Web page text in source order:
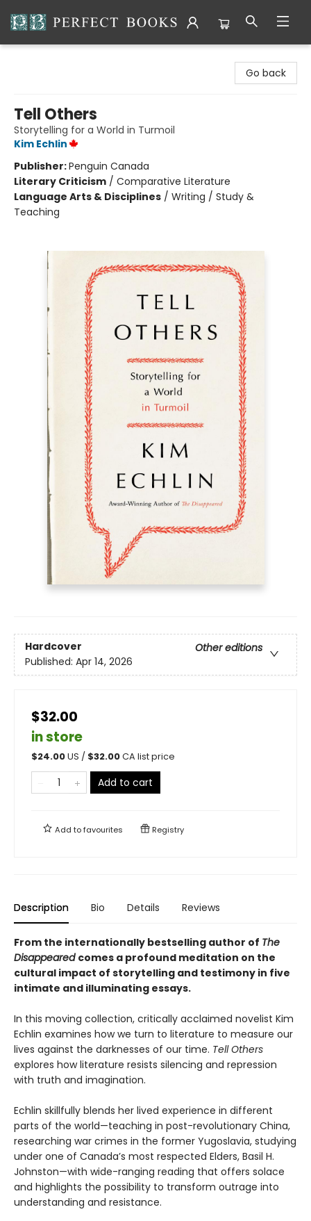
Go back
Tell Others
Storytelling for a World in Turmoil
Kim Echlin
Publisher:Penguin Canada
Literary Criticism / Comparative Literature
Language Arts & Disciplines / Writing / Study &
Teaching
Hardcover
Other editions
Published: Apr 14, 2026
$32.00
in store
$24.00US / $32.00CA list price
Add to cart
Add tofavourites Registry
Description Bio Details Reviews
From the internationally bestselling author of The
Disappeared comes a profound meditation on the
cultural impact of storytelling and testimony in five
intimate and illuminating essays.
In this moving collection, critically acclaimed novelist Kim
Echlin examines how we turn to literature to measure our
lives against the darknesses of our time. Tell Others
explores how literature resists silencing and repression
with truth and imagination.
Echlin skillfully blends her lived experience in different
parts of the world—teaching in post-revolutionary China,
researching war crimes in the former Yugoslavia, studying
under one of Canada’s most respected Elders, Basil H.
Johnston—with wide-ranging reading that offers solace
and highlights the possibility to transform outrage into
understanding and resistance.